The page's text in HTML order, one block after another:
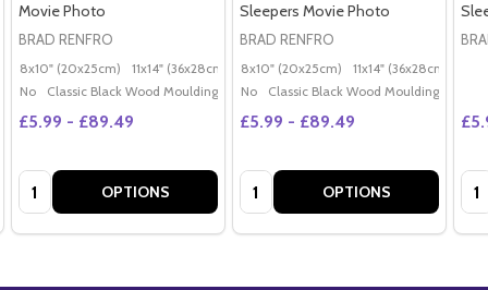
Movie Photo
BRAD RENFRO
8x10" (20x25cm) 11x14" (36x28cm) 20x16" (50x40cm) Poster (60x50cm)
No
Classic Black Wood Moulding
£5.99 - £89.49
Quantity: OPTIONS
Sleepers Movie Photo
BRAD RENFRO
8x10" (20x25cm) 11x14" (36x28cm)
No
Classic Black Wood Moulding
£5.99 - £89.49
Quantity: OPTIONS